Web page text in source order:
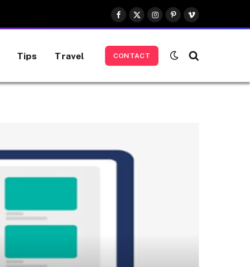
Facebook
X
(Twitter)
Instagram
Pinterest
Vimeo
Tips Travel CONTACT